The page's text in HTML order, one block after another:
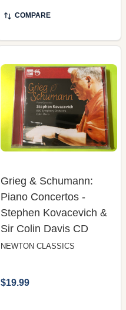
COMPARE
Grieg & Schumann:
Piano Concertos -
Stephen Kovacevich &
Sir Colin Davis CD
NEWTON CLASSICS
$19.99